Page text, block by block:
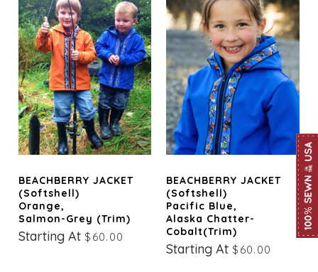
BEACHBERRY JACKET
(Softshell)
Orange,
Salmon-Grey (trim)
Starting At $60.00
BEACHBERRY JACKET
(Softshell)
Pacific Blue,
Alaska Chatter-
Cobalt(trim)
Starting At $60.00